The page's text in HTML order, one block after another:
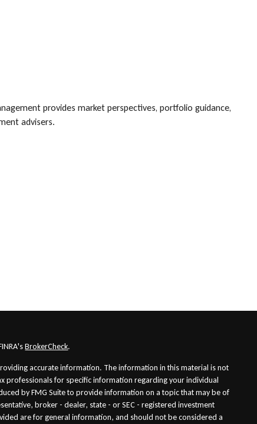
provides market perspectives, portfolio guidance,
advisers.
BrokerCheck.
accurate information. The information in this material is not
professionals for specific information regarding your individual
by FMG Suite to provide information on a topic that may be of
broker - dealer, state - or SEC - registered investment
are for general information, and should not be considered a